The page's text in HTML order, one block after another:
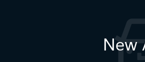
New